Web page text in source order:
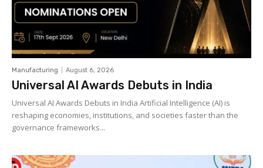
Manufacturing August 6, 2026
Universal AI Awards Debuts in India
Universal AI Awards Debuts in India Artificial Intelligence (AI) is
reshaping economies, institutions, and societies faster than the
governance frameworks...